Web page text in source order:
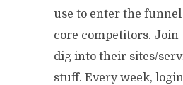
use to enter the
core competitors.
dig into their sites/
stuff. Every week,